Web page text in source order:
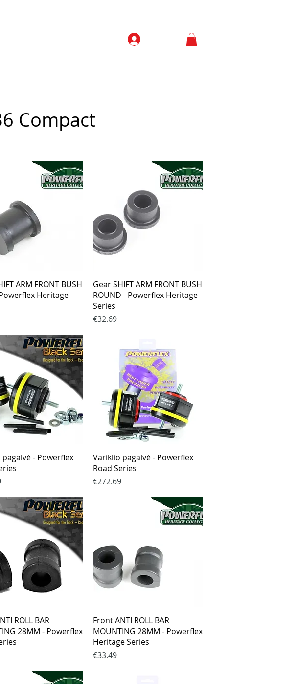
Compact
Quick View
ARM FRONT BUSH
Heritage
Quick View
Gear SHIFT ARM FRONT BUSH
ROUND - Powerflex Heritage
Series
Price
€32.69
Quick View- Powerflex
Quick View
Variklio pagalvė - Powerflex
Road Series
Price
€272.69
Quick View
ROLL BAR
28MM - Powerflex
Quick View
Front ANTI ROLL BAR
MOUNTING 28MM - Powerflex
Heritage Series
Price
€33.49